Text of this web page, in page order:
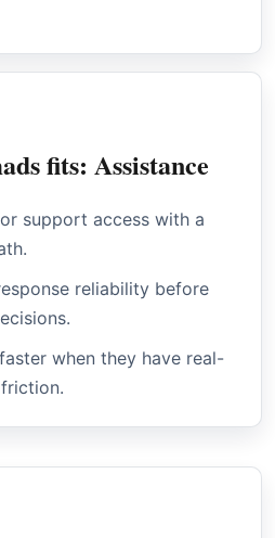
fits: Assistance
support access with a
reliability before
when they have real-